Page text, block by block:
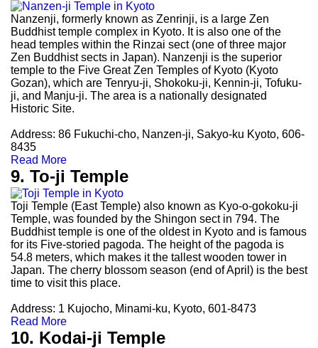
Nanzenji, formerly known as Zenrinji, is a large Zen
Buddhist temple complex in Kyoto. It is also one of the
head temples within the Rinzai sect (one of three major
Zen Buddhist sects in Japan). Nanzenji is the superior
temple to the Five Great Zen Temples of Kyoto (Kyoto
Gozan), which are Tenryu-ji, Shokoku-ji, Kennin-ji, Tofuku-
ji, and Manju-ji. The area is a nationally designated
Historic Site.
Address: 86 Fukuchi-cho, Nanzen-ji, Sakyo-ku Kyoto, 606-
8435
Read More
9. To-ji Temple
Toji Temple (East Temple) also known as Kyo-o-gokoku-ji
Temple, was founded by the Shingon sect in 794. The
Buddhist temple is one of the oldest in Kyoto and is famous
for its Five-storied pagoda. The height of the pagoda is
54.8 meters, which makes it the tallest wooden tower in
Japan. The cherry blossom season (end of April) is the best
time to visit this place.
Address: 1 Kujocho, Minami-ku, Kyoto, 601-8473
Read More
10. Kodai-ji Temple